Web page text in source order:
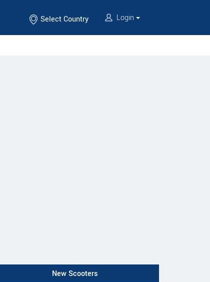
Select Country Login
New Scooters